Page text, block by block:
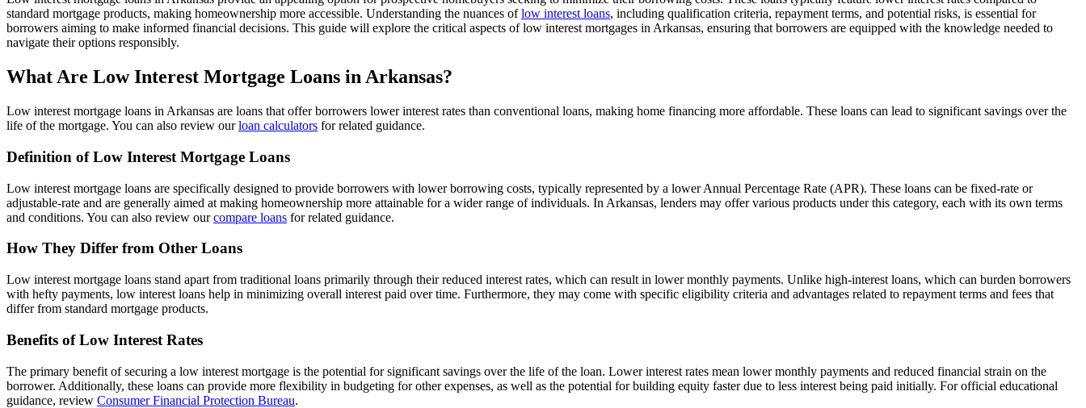
standard mortgage products, making homeownership more accessible. Understanding the nuances oflow interest loans, including qualification criteria, repayment terms, and potential risks, is essential for
borrowers aiming to make informed financial decisions. This guide will explore the critical aspects of low interest mortgages in Arkansas, ensuring that borrowers are equipped with the knowledge needed to
navigate their options responsibly.
What Are Low Interest Mortgage Loans in Arkansas?
Low interest mortgage loans in Arkansas are loans that offer borrowers lower interest rates than conventional loans, making home financing more affordable. These loans can lead to significant savings over the
life of the mortgage. You can also review ourloan calculators for related guidance.
Definition of Low Interest Mortgage Loans
Low interest mortgage loans are specifically designed to provide borrowers with lower borrowing costs, typically represented by a lower Annual Percentage Rate (APR). These loans can be fixed-rate or
adjustable-rate and are generally aimed at making homeownership more attainable for a wider range of individuals. In Arkansas, lenders may offer various products under this category, each with its own terms
and conditions. You can also review ourcompare loans for related guidance.
How They Differ from Other Loans
Low interest mortgage loans stand apart from traditional loans primarily through their reduced interest rates, which can result in lower monthly payments. Unlike high-interest loans, which can burden borrowers
with hefty payments, low interest loans help in minimizing overall interest paid over time. Furthermore, they may come with specific eligibility criteria and advantages related to repayment terms and fees that
differ from standard mortgage products.
Benefits of Low Interest Rates
The primary benefit of securing a low interest mortgage is the potential for significant savings over the life of the loan. Lower interest rates mean lower monthly payments and reduced financial strain on the
borrower. Additionally, these loans can provide more flexibility in budgeting for other expenses, as well as the potential for building equity faster due to less interest being paid initially. For official educational
guidance, review Consumer Financial Protection Bureau.